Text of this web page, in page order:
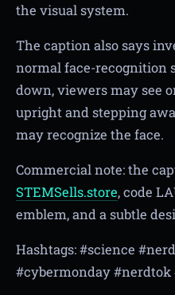
the visual system.
The caption also says
normal face-recognition
down, viewers may see
upright and stepping
may recognize the face.
Commercial note: the
STEMSells.store, code
emblem, and a subtle
Hashtags: #science
#cybermonday